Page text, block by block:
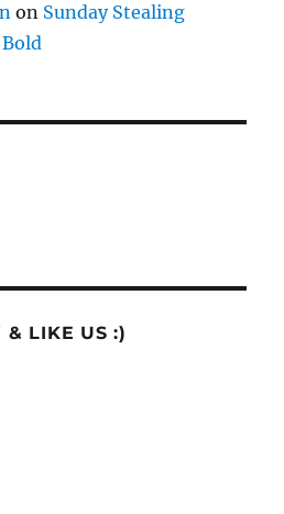
on Sunday Stealing
& LIKE US :)